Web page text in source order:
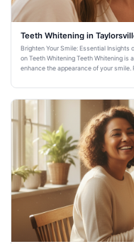
Teeth Whitening in
Brighten Your Smile: Essential Insights
on Teeth Whitening Teeth Whitening
enhance the appearance of your smile.